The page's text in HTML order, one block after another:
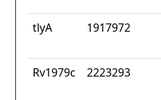
tlyA 1917972
Rv1979c 2223293